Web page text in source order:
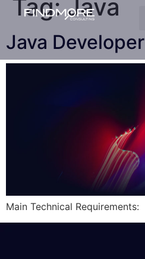
Tag:Java
Java Developer
Main Technical Requirements: